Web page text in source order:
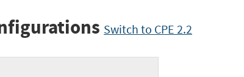
Switch to CPE 2.2